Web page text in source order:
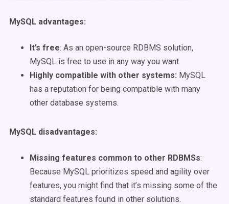
MySQL advantages:
It’s free: As an open-source RDBMS solution,
MySQL is free to use in any way you want.
Highly compatible with other systems: MySQL
has a reputation for being compatible with many
other database systems.
MySQL disadvantages:
Missing features common to other RDBMSs:
Because MySQL prioritizes speed and agility over
features, you might find that it’s missing some of the
standard features found in other solutions.